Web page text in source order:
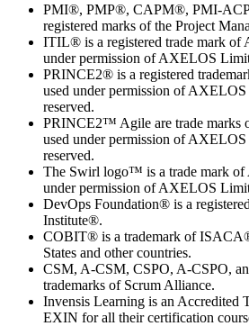
PMI®, PMP®, CAPM®, PMI-
registered marks of the Project
ITIL® is a registered trade mark of
under permission of AXELOS
PRINCE2® is a registered
used under permission of
reserved.
PRINCE2™ Agile are trade marks
used under permission of
reserved.
The Swirl logo™ is a trade mark
under permission of AXELOS
DevOps Foundation® is a
Institute®.
COBIT® is a trademark of
States and other countries.
CSM, A-CSM, CSPO, A-CSPO,
trademarks of Scrum Alliance.
Invensis Learning is an Accredited
EXIN for all their certification